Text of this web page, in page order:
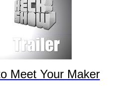
Meet Your Maker